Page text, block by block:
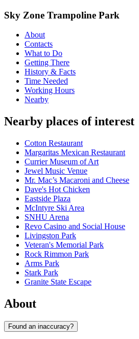
Sky Zone Trampoline Park
About
Contacts
What to Do
Getting There
History & Facts
Time Needed
Working Hours
Nearby
Nearby places of interest
Cotton Restaurant
Margaritas Mexican Restaurant
Currier Museum of Art
Jewel Music Venue
Mr. Mac’s Macaroni and Cheese
Dave's Hot Chicken
Eastside Plaza
McIntyre Ski Area
SNHU Arena
Revo Casino and Social House
Livingston Park
Veteran's Memorial Park
Rock Rimmon Park
Arms Park
Stark Park
Granite State Escape
About
Found an inaccuracy?